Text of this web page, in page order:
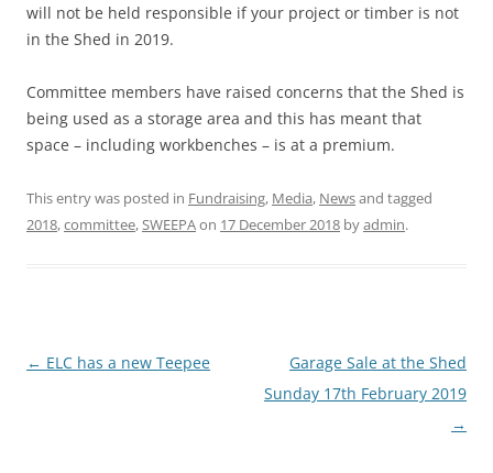
will not be held responsible if your project or timber is not
in the Shed in 2019.
Committee members have raised concerns that the Shed is
being used as a storage area and this has meant that
space – including workbenches – is at a premium.
This entry was posted in Fundraising, Media, Newsand tagged
2018,committee,SWEEPAon 17 December 2018 byadmin.
Post
← ELC has a new Teepee
Garage Sale at the Shed
Sunday 17th February 2019
→